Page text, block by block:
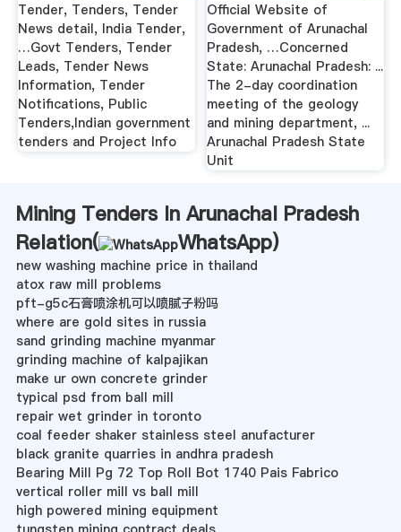
Tender, Tenders, Tender
News detail, India Tender,
…Govt Tenders, Tender
Leads, Tender News
Information, Tender
Notifications, Public
Tenders,Indian government
tenders and Project Info
Official Website of
Government of Arunachal
Pradesh, …Concerned
State: Arunachal Pradesh: ...
The 2-day coordination
meeting of the geology
and mining department, ...
Arunachal Pradesh State
Unit
Mining Tenders In Arunachal Pradesh
Relation(
WhatsApp)
new washing machine price in thailand
atox raw mill problems
pft-g5c石膏喷涂机可以喷腻子粉吗
where are gold sites in russia
sand grinding machine myanmar
grinding machine of kalpajikan
make ur own concrete grinder
typical psd from ball mill
repair wet grinder in toronto
coal feeder shaker stainless steel anufacturer
black granite quarries in andhra pradesh
Bearing Mill Pg 72 Top Roll Bot 1740 Pais Fabrico
vertical roller mill vs ball mill
high powered mining equipment